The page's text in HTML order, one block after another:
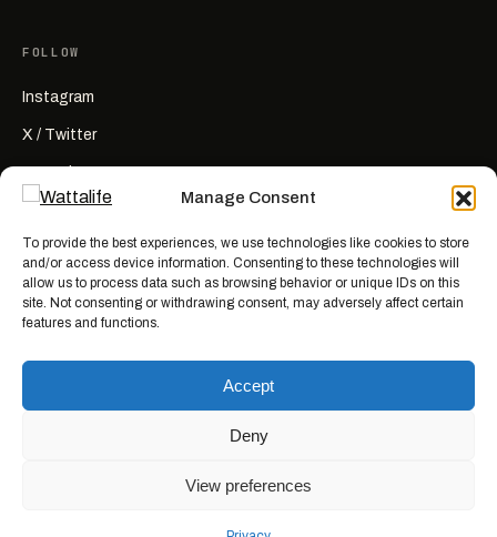
Manage Consent
To provide the best experiences, we use technologies like cookies to store
and/or access device information. Consenting to these technologies will
allow us to process data such as browsing behavior or unique IDs on this
site. Not consenting or withdrawing consent, may adversely affect certain
features and functions.
Accept
Deny
View preferences
FOLLOW
Instagram
X / Twitter
RSS
created for entertainment. Names, characters, businesses, places, events,
and quotes are invented or used fictitiously. Any resemblance to real
people or actual events is coincidental. Nothing here is news, reporting, or